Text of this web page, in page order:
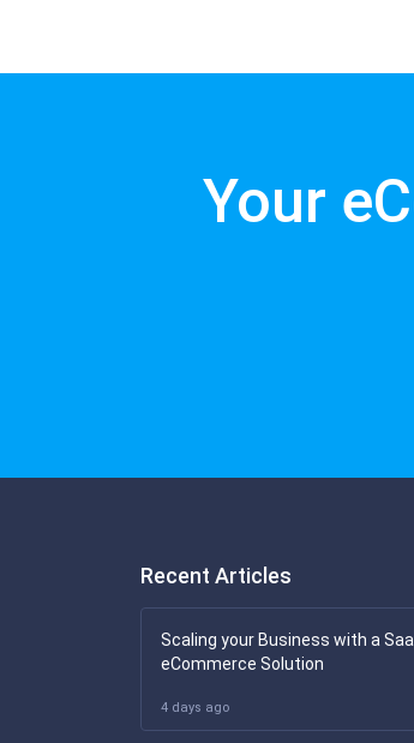
Your
Recent Articles
Scaling your Business with a
eCommerce Solution
4 days ago